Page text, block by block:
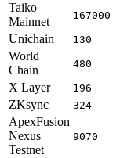
Taiko
Mainnet
167000
Unichain 130
World
Chain
480
X Layer 196
ZKsync 324
ApexFusion
Nexus
Testnet
9070